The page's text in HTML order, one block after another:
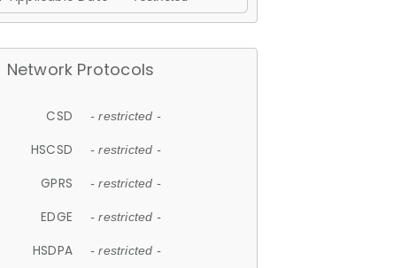
Network Protocols
CSD - restricted -
HSCSD - restricted -
GPRS - restricted -
EDGE - restricted -
HSDPA - restricted -